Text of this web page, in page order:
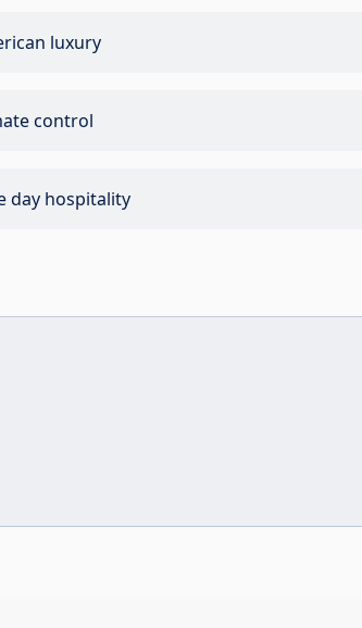
luxury
control
day hospitality